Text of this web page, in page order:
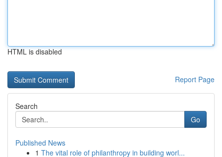
HTML is disabled
Report Page
Search
Go
Published News
1 The vital role of philanthropy in building worl...